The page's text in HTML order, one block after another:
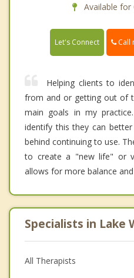
Available for
Let's Connect Call
Helping clients to
from and or getting out of
main goals in my
identify this they can
behind continuing to use.
to create a "new life" or
allows for more balance
Specialists in Lake
All Therapists